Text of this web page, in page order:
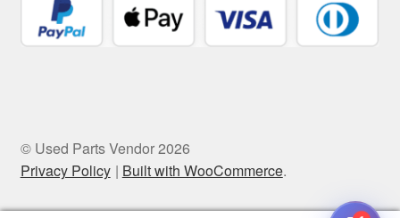
© Used Parts Vendor 2026
Privacy Policy
Built with WooCommerce.